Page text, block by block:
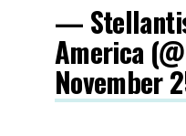
—
America
November